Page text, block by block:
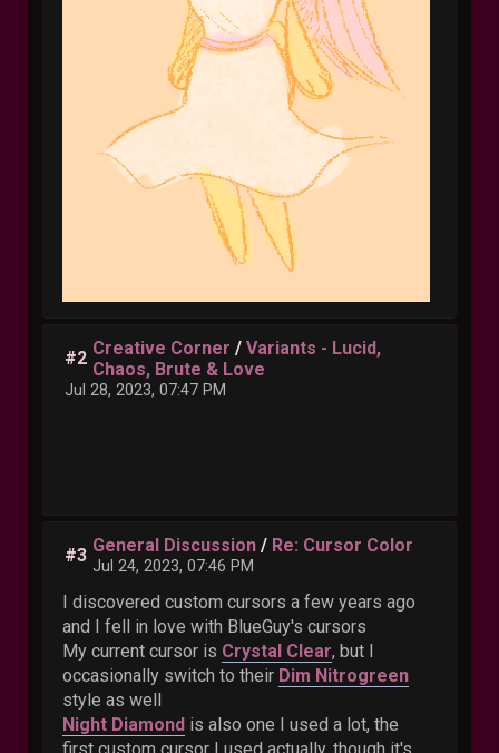
#2 Creative Corner / Variants - Lucid,
Chaos, Brute & Love
Jul 28, 2023, 07:47 PM
#3 General Discussion / Re: Cursor Color
Jul 24, 2023, 07:46 PM
I discovered custom cursors a few years ago
and I fell in love with BlueGuy's cursors
My current cursor is Crystal Clear, but I
occasionally switch to their Dim Nitrogreen
style as well
Night Diamond is also one I used a lot, the